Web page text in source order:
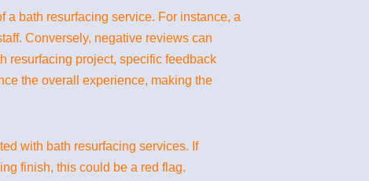
a bath resurfacing service. For instance, a
Conversely, negative reviews can
resurfacing project, specific feedback
the overall experience, making the
with bath resurfacing services. If
finish, this could be a red flag.